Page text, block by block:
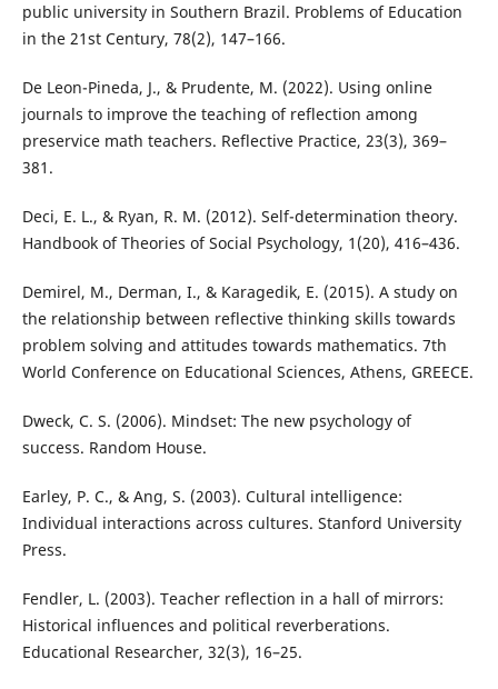
public university in Southern Brazil. Problems of Education
in the 21st Century, 78(2), 147–166.
De Leon-Pineda, J., & Prudente, M. (2022). Using online
journals to improve the teaching of reflection among
preservice math teachers. Reflective Practice, 23(3), 369–
381.
Deci, E. L., & Ryan, R. M. (2012). Self-determination theory.
Handbook of Theories of Social Psychology, 1(20), 416–436.
Demirel, M., Derman, I., & Karagedik, E. (2015). A study on
the relationship between reflective thinking skills towards
problem solving and attitudes towards mathematics. 7th
World Conference on Educational Sciences, Athens, GREECE.
Dweck, C. S. (2006). Mindset: The new psychology of
success. Random House.
Earley, P. C., & Ang, S. (2003). Cultural intelligence:
Individual interactions across cultures. Stanford University
Press.
Fendler, L. (2003). Teacher reflection in a hall of mirrors:
Historical influences and political reverberations.
Educational Researcher, 32(3), 16–25.